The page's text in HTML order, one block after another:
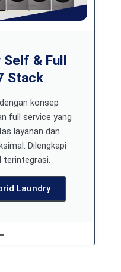
Self & Full
Stack
konsep
full service yang
layanan dan
Dilengkapi
Laundry